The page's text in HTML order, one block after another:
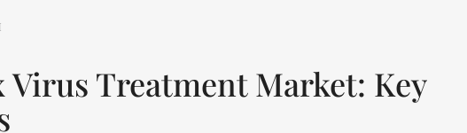
Virus Treatment Market: Key